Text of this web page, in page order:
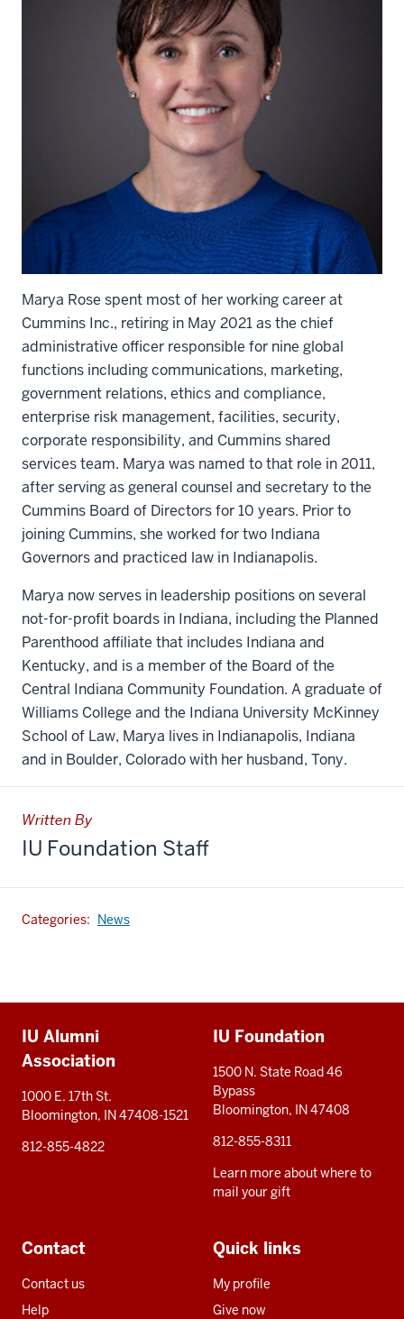
Marya Rose spent most of her working career at
Cummins Inc., retiring in May 2021 as the chief
administrative officer responsible for nine global
functions including communications, marketing,
government relations, ethics and compliance,
enterprise risk management, facilities, security,
corporate responsibility, and Cummins shared
services team. Marya was named to that role in 2011,
after serving as general counsel and secretary to the
Cummins Board of Directors for 10 years. Prior to
joining Cummins, she worked for two Indiana
Governors and practiced law in Indianapolis.
Marya now serves in leadership positions on several
not-for-profit boards in Indiana, including the Planned
Parenthood affiliate that includes Indiana and
Kentucky, and is a member of the Board of the
Central Indiana Community Foundation. A graduate of
Williams College and the Indiana University McKinney
School of Law, Marya lives in Indianapolis, Indiana
and in Boulder, Colorado with her husband, Tony.
Written By
IU Foundation Staff
Categories: News
resources
IU Alumni
Association
1000 E. 17th St.
Bloomington, IN 47408-1521
812-855-4822
IU Foundation
1500 N. State Road 46
Bypass
Bloomington, IN 47408
812-855-8311
Learn more about where to
mail your gift
Contact
Contact us
Help
Quick links
My profile
Give now